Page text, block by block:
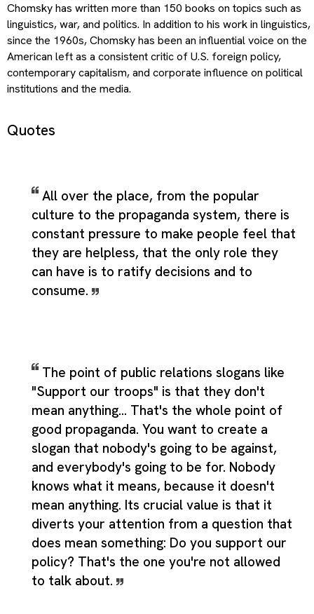
Chomsky has written more than 150 books on topics such as
linguistics, war, and politics. In addition to his work in linguistics,
since the 1960s, Chomsky has been an influential voice on the
American left as a consistent critic of U.S. foreign policy,
contemporary capitalism, and corporate influence on political
institutions and the media.
Quotes
All over the place, from the popular
culture to the propaganda system, there is
constant pressure to make people feel that
they are helpless, that the only role they
can have is to ratify decisions and to
consume.
The point of public relations slogans like
"Support our troops" is that they don't
mean anything... That's the whole point of
good propaganda. You want to create a
slogan that nobody's going to be against,
and everybody's going to be for. Nobody
knows what it means, because it doesn't
mean anything. Its crucial value is that it
diverts your attention from a question that
does mean something: Do you support our
policy? That's the one you're not allowed
to talk about.